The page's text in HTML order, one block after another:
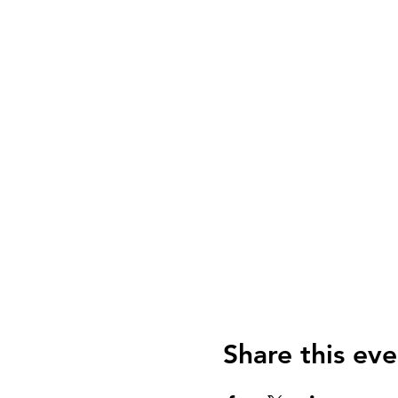
Share this